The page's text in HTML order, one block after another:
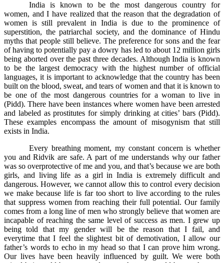
India is known to be the most dangerous country for
women, and I have realized that the reason that the degradation of
women is still prevalent in India is due to the prominence of
superstition, the patriarchal society, and the dominance of Hindu
myths that people still believe. The preference for sons and the fear
of having to potentially pay a dowry has led to about 12 million girls
being aborted over the past three decades. Although India is known
to be the largest democracy with the highest number of official
languages, it is important to acknowledge that the country has been
built on the blood, sweat, and tears of women and that it is known to
be one of the most dangerous countries for a woman to live in
(Pidd). There have been instances where women have been arrested
and labeled as prostitutes for simply drinking at cities’ bars (Pidd).
These examples encompass the amount of misogynism that still
exists in India.
Every breathing moment, my constant concern is whether
you and Ridvik are safe. A part of me understands why our father
was so overprotective of me and you, and that’s because we are both
girls, and living life as a girl in India is extremely difficult and
dangerous. However, we cannot allow this to control every decision
we make because life is far too short to live according to the rules
that suppress women from reaching their full potential. Our family
comes from a long line of men who strongly believe that women are
incapable of reaching the same level of success as men. I grew up
being told that my gender will be the reason that I fail, and
everytime that I feel the slightest bit of demotivation, I allow our
father’s words to echo in my head so that I can prove him wrong.
Our lives have been heavily influenced by guilt. We were both